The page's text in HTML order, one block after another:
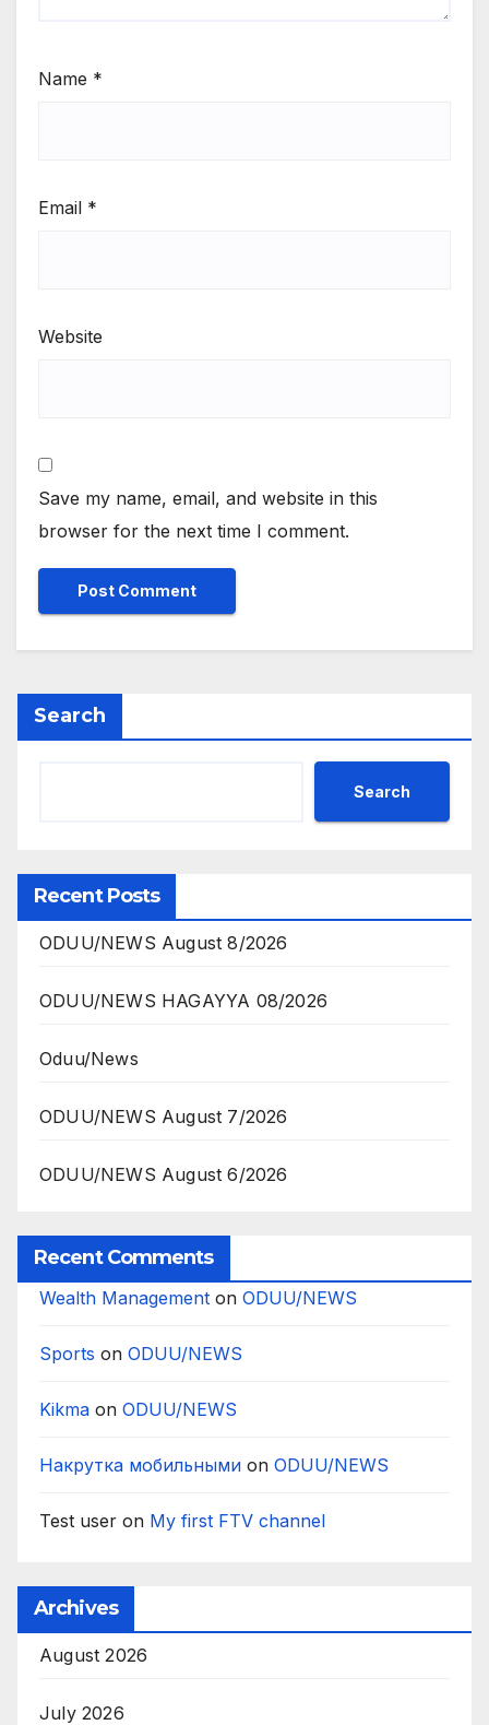
Name *
Email *
Website
Save my name, email, and website in this
browser for the next time I comment.
Search
Search
Recent Posts
ODUU/NEWS August 8/2026
ODUU/NEWS HAGAYYA 08/2026
Oduu/News
ODUU/NEWS August 7/2026
ODUU/NEWS August 6/2026
Recent Comments
Wealth Management on ODUU/NEWS
Sports on ODUU/NEWS
Kikma on ODUU/NEWS
Накрутка мобильными on ODUU/NEWS
Test user on My first FTV channel
Archives
August 2026
July 2026